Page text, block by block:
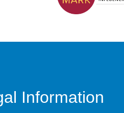
Information